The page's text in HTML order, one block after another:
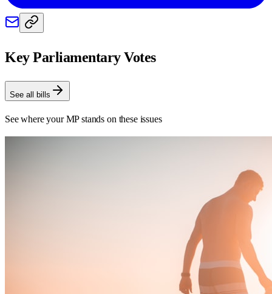
Key Parliamentary Votes
See all bills
See where your MP stands on these issues